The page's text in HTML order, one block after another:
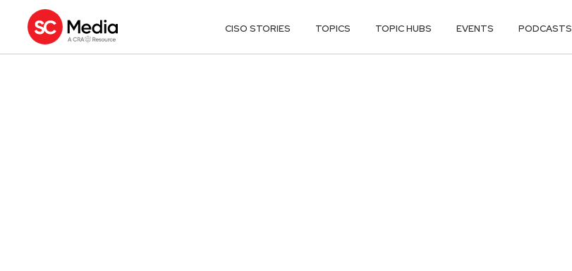
CISO STORIES TOPICS TOPIC HUBS EVENTS PODCASTS